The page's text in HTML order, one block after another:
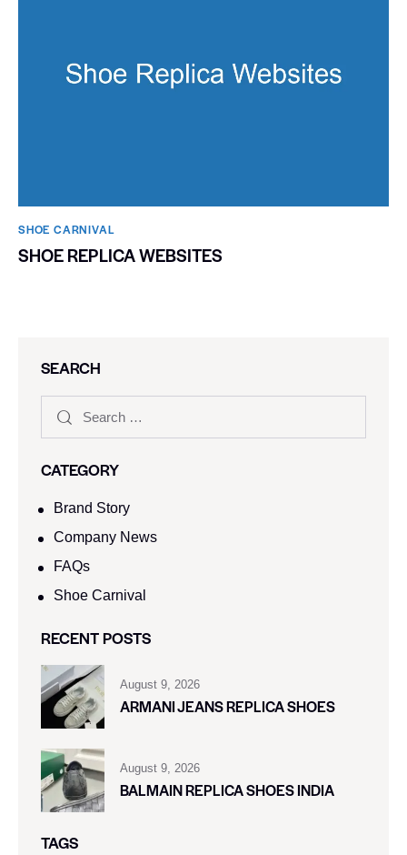
SHOE CARNIVAL​
SHOE REPLICA WEBSITES
SEARCH
CATEGORY
Brand Story
Company News
FAQs
Shoe Carnival​
RECENT POSTS
August 9, 2026
ARMANI JEANS REPLICA SHOES
August 9, 2026
BALMAIN REPLICA SHOES INDIA
TAGS